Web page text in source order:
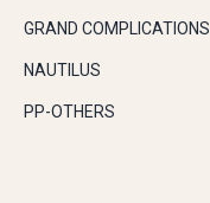
GRAND COMPLICATIONS
NAUTILUS
PP-OTHERS